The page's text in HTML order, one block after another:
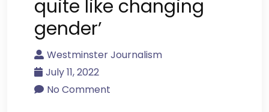
quite like changing
gender’
Westminster Journalism
July 11, 2022
No Comment